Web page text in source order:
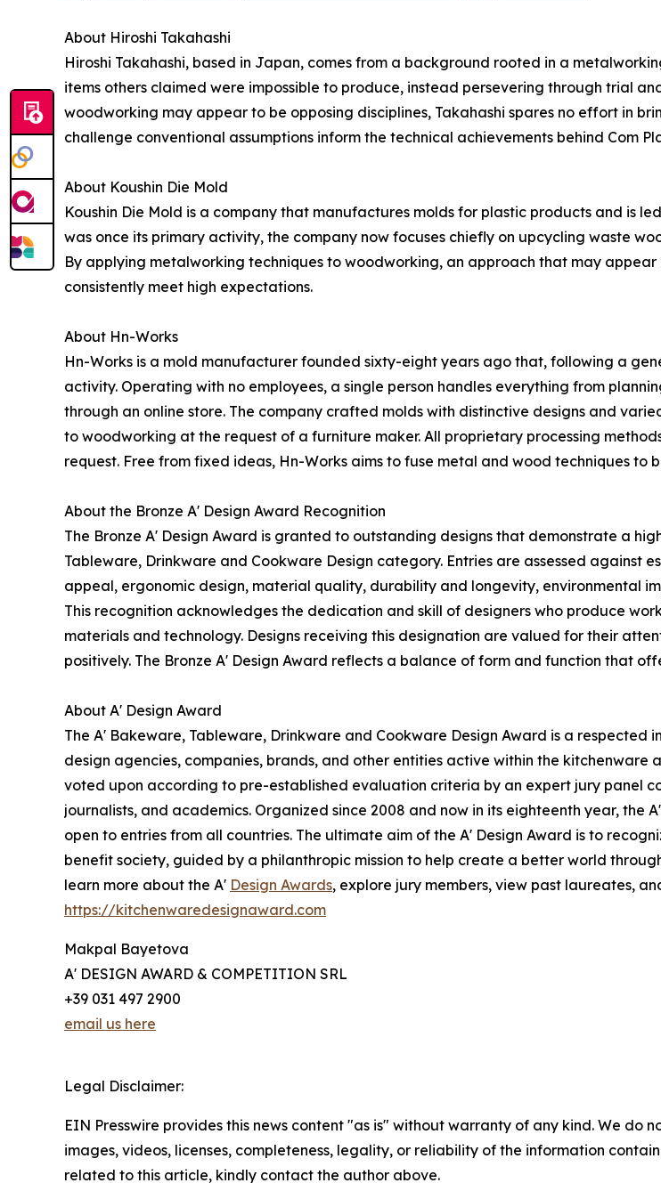
About Hiroshi Takahashi
Hiroshi Takahashi, based in Japan, comes from a background rooted in a
items others claimed were impossible to produce, instead persevering through trial
woodworking may appear to be opposing disciplines, Takahashi spares no effort in
challenge conventional assumptions inform the technical achievements behind Com
About Koushin Die Mold
Koushin Die Mold is a company that manufactures molds for plastic products and is
was once its primary activity, the company now focuses chiefly on upcycling waste
By applying metalworking techniques to woodworking, an approach that may
consistently meet high expectations.
About Hn-Works
Hn-Works is a mold manufacturer founded sixty-eight years ago that, following a
activity. Operating with no employees, a single person handles everything from
through an online store. The company crafted molds with distinctive designs and
to woodworking at the request of a furniture maker. All proprietary processing
request. Free from fixed ideas, Hn-Works aims to fuse metal and wood techniques to
About the Bronze A' Design Award Recognition
The Bronze A' Design Award is granted to outstanding designs that demonstrate a
Tableware, Drinkware and Cookware Design category. Entries are assessed
appeal, ergonomic design, material quality, durability and longevity, environmental
This recognition acknowledges the dedication and skill of designers who produce
materials and technology. Designs receiving this designation are valued for their
positively. The Bronze A' Design Award reflects a balance of form and function that
About A' Design Award
The A' Bakeware, Tableware, Drinkware and Cookware Design Award is a
design agencies, companies, brands, and other entities active within the
voted upon according to pre-established evaluation criteria by an expert jury panel
journalists, and academics. Organized since 2008 and now in its eighteenth year, the
open to entries from all countries. The ultimate aim of the A' Design Award is to
benefit society, guided by a philanthropic mission to help create a better world
learn more about the A' Design Awards, explore jury members, view past laureates,
https://kitchenwaredesignaward.com
Makpal Bayetova
A' DESIGN AWARD & COMPETITION SRL
+39 031 497 2900
email us here
Legal Disclaimer:
EIN Presswire provides this news content "as is" without warranty of any kind. We
images, videos, licenses, completeness, legality, or reliability of the information
related to this article, kindly contact the author above.